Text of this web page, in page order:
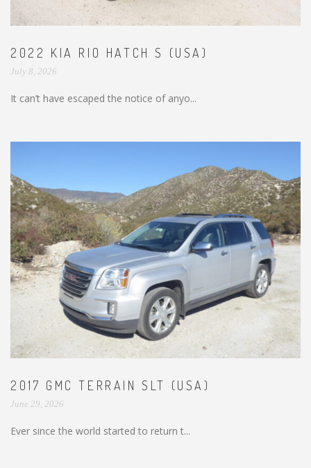
2022 KIA RIO HATCH S (USA)
July 8, 2026
It can’t have escaped the notice of anyo...
2017 GMC TERRAIN SLT (USA)
June 29, 2026
Ever since the world started to return t...